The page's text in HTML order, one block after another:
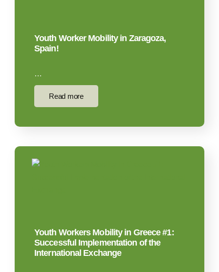
Youth Worker Mobility in Zaragoza,
Spain!
…
Read more
Youth Workers Mobility in Greece #1:
Successful Implementation of the
International Exchange